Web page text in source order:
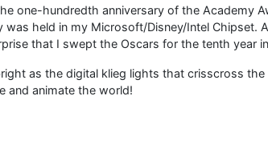
one-hundredth anniversary of the Academy
held in my Microsoft/Disney/Intel Chipset.
that I swept the Oscars for the tenth year
as the digital klieg lights that crisscross
and animate the world!